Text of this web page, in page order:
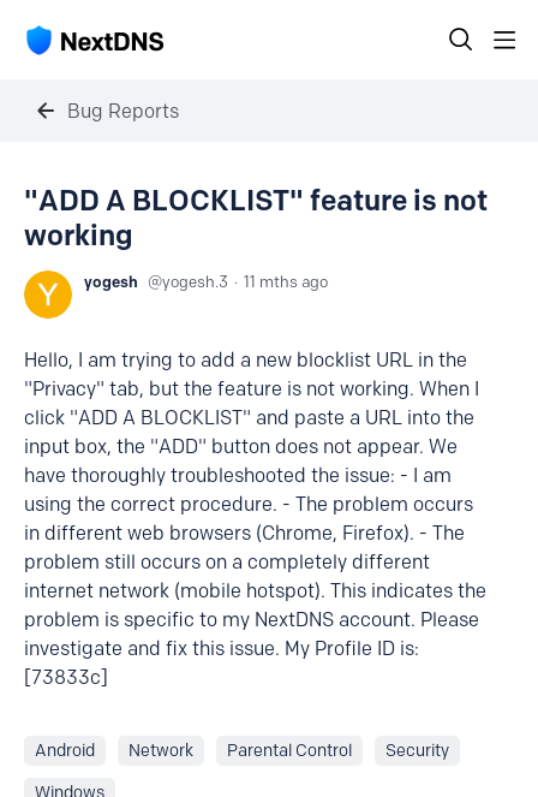
Bug Reports
"ADD A BLOCKLIST" feature is not
working
yogesh yogesh.3 11 mths ago
Hello, I am trying to add a new blocklist URL in the
"Privacy" tab, but the feature is not working. When I
click "ADD A BLOCKLIST" and paste a URL into the
input box, the "ADD" button does not appear. We
have thoroughly troubleshooted the issue: - I am
using the correct procedure. - The problem occurs
in different web browsers (Chrome, Firefox). - The
problem still occurs on a completely different
internet network (mobile hotspot). This indicates the
problem is specific to my NextDNS account. Please
investigate and fix this issue. My Profile ID is:
[73833c]
Android Network Parental Control Security
Windows